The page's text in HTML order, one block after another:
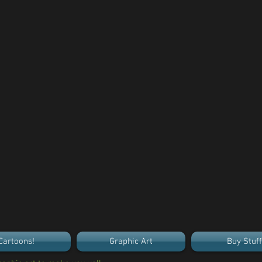
Graphic Art Buy